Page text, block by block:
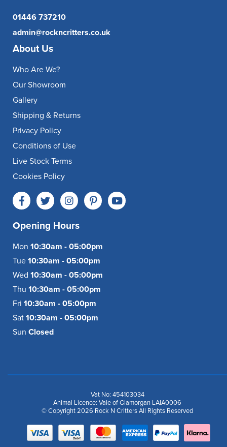
01446 737210
admin@rockncritters.co.uk
About Us
Who Are We?
Our Showroom
Gallery
Shipping & Returns
Privacy Policy
Conditions of Use
Live Stock Terms
Cookies Policy
Opening Hours
Mon 10:30am - 05:00pm
Tue 10:30am - 05:00pm
Wed 10:30am - 05:00pm
Thu 10:30am - 05:00pm
Fri 10:30am - 05:00pm
Sat 10:30am - 05:00pm
Sun Closed
Vat No: 454103034
Animal Licence: Vale of Glamorgan LAIA0006
© Copyright 2026 Rock N Critters All Rights Reserved